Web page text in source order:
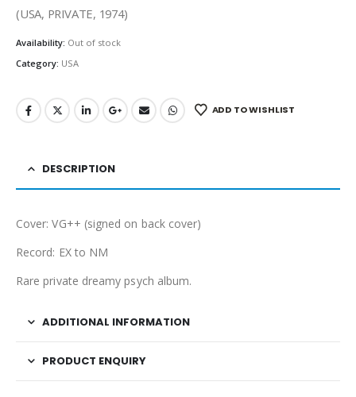
(USA, PRIVATE, 1974)
Availability: Out of stock
Category: USA
ADD TO WISHLIST
DESCRIPTION
Cover: VG++ (signed on back cover)
Record: EX to NM
Rare private dreamy psych album.
ADDITIONAL INFORMATION
PRODUCT ENQUIRY